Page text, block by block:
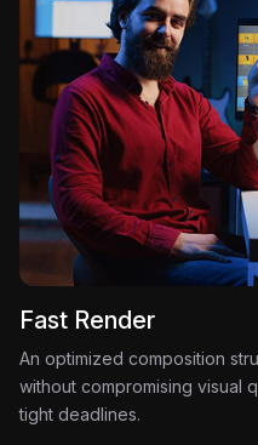
Fast Render
An optimized composition
without compromising
tight deadlines.